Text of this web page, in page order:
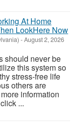
At Home
LookHere Now
-August 2, 2026
should never be
this system so
stress-free life
others are
information
...